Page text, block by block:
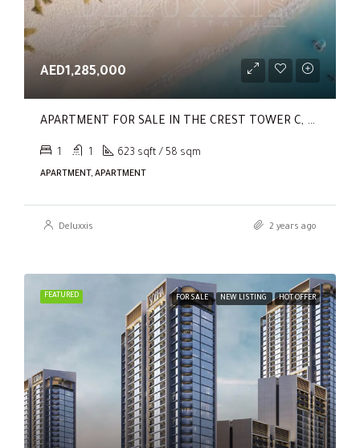
AED1,285,000
APARTMENT FOR SALE IN THE CREST TOWER C, SOBHA HARTLAND
1 1 623 sqft / 58 sqm
APARTMENT, APARTMENT
Deluxxis 2 years ago
FEATURED FOR SALE NEW LISTING HOT OFFER